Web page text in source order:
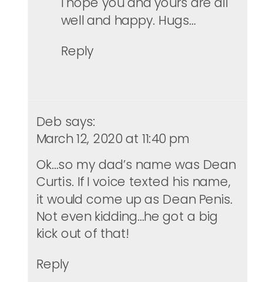
well and happy. Hugs…
Reply
Deb says:
March 12, 2020 at 11:40 pm
Ok…so my dad’s name was Dean
Curtis. If I voice texted his name,
it would come up as Dean Penis.
Not even kidding…he got a big
kick out of that!
Reply